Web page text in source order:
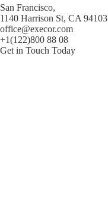
San Francisco,
1140 Harrison St, CA 94103
office@execor.com
+1(122)800 88 08
Get in Touch Today